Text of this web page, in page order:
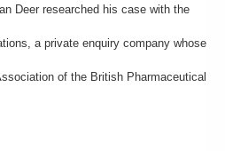
Deer researched his case with the
a private enquiry company whose
of the British Pharmaceutical